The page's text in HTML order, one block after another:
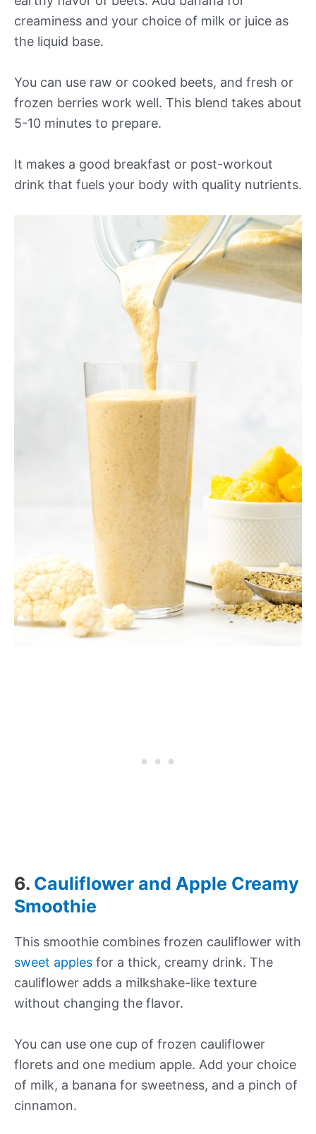
creaminess and your choice of milk or juice as
the liquid base.
You can use raw or cooked beets, and fresh or
frozen berries work well. This blend takes about
5-10 minutes to prepare.
It makes a good breakfast or post-workout
drink that fuels your body with quality nutrients.
6. Cauliflower and Apple Creamy
Smoothie
This smoothie combines frozen cauliflower with
sweet apples for a thick, creamy drink. The
cauliflower adds a milkshake-like texture
without changing the flavor.
You can use one cup of frozen cauliflower
florets and one medium apple. Add your choice
of milk, a banana for sweetness, and a pinch of
cinnamon.